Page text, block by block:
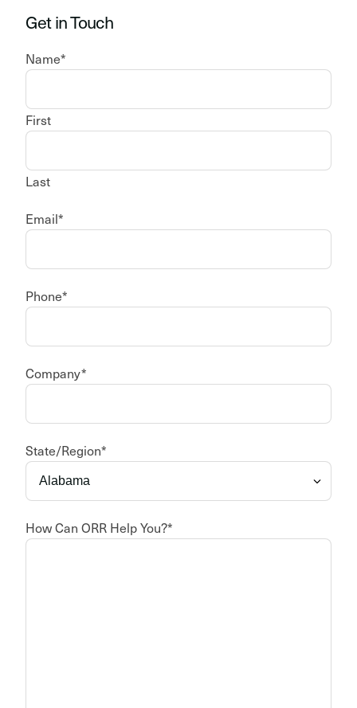
Get in Touch
Name*
First
Last
Email*
Phone*
Company*
State/Region*
How Can ORR Help You?*